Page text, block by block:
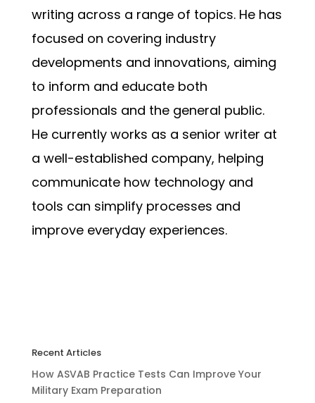
writing across a range of topics. He has
focused on covering industry
developments and innovations, aiming
to inform and educate both
professionals and the general public.
He currently works as a senior writer at
a well-established company, helping
communicate how technology and
tools can simplify processes and
improve everyday experiences.
Recent Articles
How ASVAB Practice Tests Can Improve Your
Military Exam Preparation